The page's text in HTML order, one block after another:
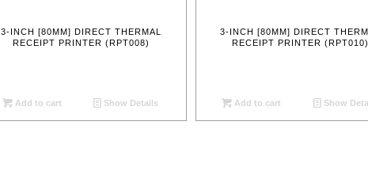
3-INCH [80MM] DIRECT THERMAL
RECEIPT PRINTER (RPT008)
Add to cart Show Details
3-INCH [80MM] DIRECT
RECEIPT PRINTER
Add to cart Show